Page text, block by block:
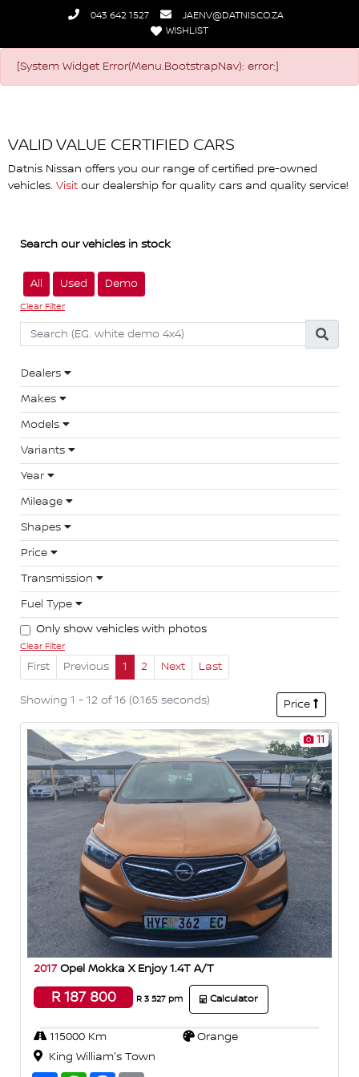
043 642 1527
JAENV@DATNIS.CO.ZA
WISHLIST
Datnis Nissan
[System Widget Error(Menu.BootstrapNav): error:]
VALID VALUE CERTIFIED CARS
Datnis Nissan offers you our range of certified pre-owned
vehicles. Visit our dealership for quality cars and quality service!
Search our vehicles in stock
All Used Demo
Clear Filter
Dealers
Makes
Models
Variants
Year
Mileage
Shapes
Price
Transmission
Fuel Type
Only show vehicles with photos
Clear Filter
First Previous 1 2 Next Last
Price
Showing 1 - 12 of 16 (0.165 seconds)
11
2017 Opel Mokka X Enjoy 1.4T A/T
R 187 800 R 3 527 pm Calculator
115000 Km
Orange
King William's Town